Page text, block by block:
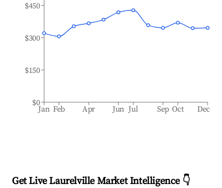
Jan Feb Apr Jun Jul Sep Oct Dec
$0
$150
$300
$450
Get Live Laurelville Market Intelligence 👇